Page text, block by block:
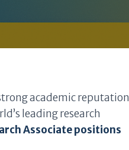
academic reputation
leading research
Associate positions